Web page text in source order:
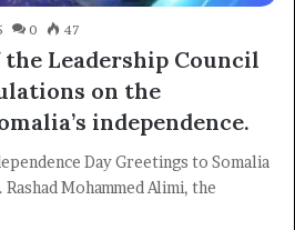
0 47
Leadership Council
on the
independence.
Day Greetings to Somalia
Mohammed Alimi, the